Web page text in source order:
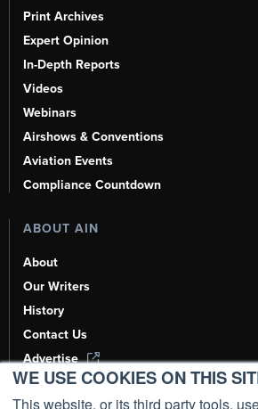
WE USE COOKIES ON THIS
This website, or its third party tools,
Print Archives
Expert Opinion
In-Depth Reports
Videos
Webinars
Airshows & Conventions
Aviation Events
Compliance Countdown
ABOUT AIN
About
Our Writers
History
Contact Us
Advertise
AI, Learn About Us Here